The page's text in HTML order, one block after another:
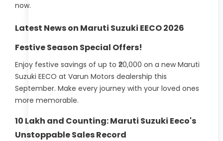
now.
Latest News on Maruti Suzuki EECO 2026
Festive Season Special Offers!
Enjoy festive savings of up to ₹20,000 on a new Maruti
Suzuki EECO at Varun Motors dealership this
September. Make every journey with your loved ones
more memorable.
10 Lakh and Counting: Maruti Suzuki Eeco's
Unstoppable Sales Record